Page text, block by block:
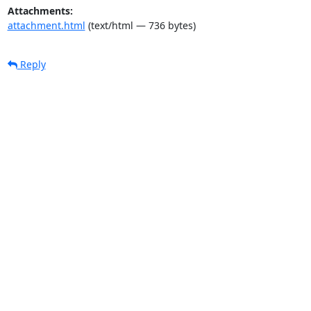
Attachments:
attachment.html (text/html — 736 bytes)
Reply